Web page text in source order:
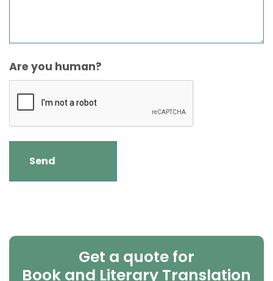
Are you human?
Get a quote for
Book and Literary Translation